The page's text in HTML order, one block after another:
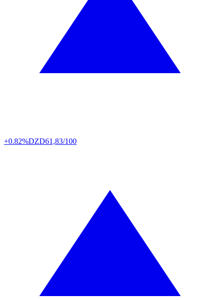
+0.82%DZD61,83/100